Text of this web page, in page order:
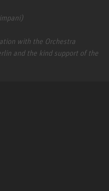
with the Orchestra
and the kind support of the